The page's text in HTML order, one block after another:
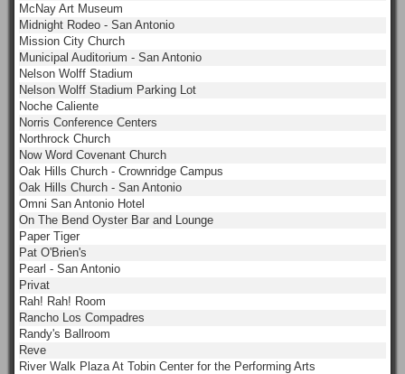
McNay Art Museum
Midnight Rodeo - San Antonio
Mission City Church
Municipal Auditorium - San Antonio
Nelson Wolff Stadium
Nelson Wolff Stadium Parking Lot
Noche Caliente
Norris Conference Centers
Northrock Church
Now Word Covenant Church
Oak Hills Church - Crownridge Campus
Oak Hills Church - San Antonio
Omni San Antonio Hotel
On The Bend Oyster Bar and Lounge
Paper Tiger
Pat O'Brien's
Pearl - San Antonio
Privat
Rah! Rah! Room
Rancho Los Compadres
Randy's Ballroom
Reve
River Walk Plaza At Tobin Center for the Performing Arts